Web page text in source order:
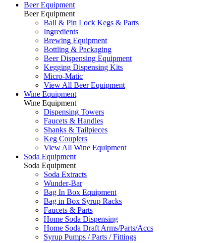
Beer Equipment
Beer Equipment
Ball & Pin Lock Kegs & Parts
Ingredients
Brewing Equipment
Bottling & Packaging
Beer Dispensing Equipment
Kegging Dispensing Kits
Micro-Matic
View All Beer Equipment
Wine Equipment
Wine Equipment
Dispensing Towers
Faucets & Handles
Shanks & Tailpieces
Keg Couplers
View All Wine Equipment
Soda Equipment
Soda Equipment
Soda Extracts
Wunder-Bar
Bag In Box Equipment
Bag in Box Syrup Racks
Faucets & Parts
Home Soda Dispensing
Home Soda Draft Arms/Parts/Accs
Syrup Pumps / Parts / Fittings